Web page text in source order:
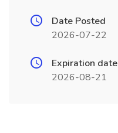
Date Posted
2026-07-22
Expiration date
2026-08-21